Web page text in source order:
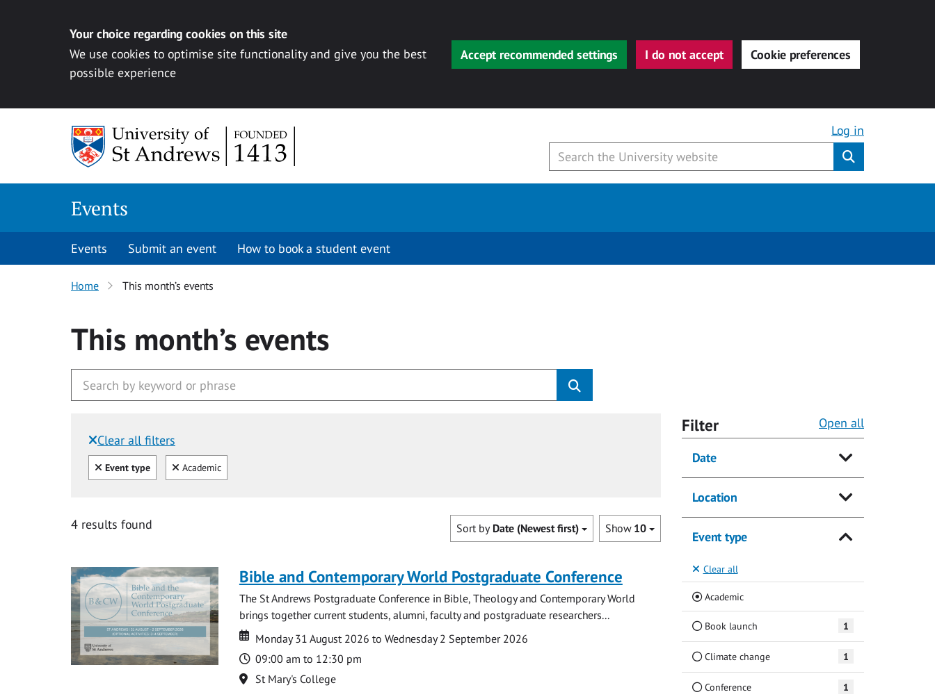
Your choice regarding cookies on this site
We use cookies to optimise site functionality and give you the best
possible experience
Accept recommended settings I do not accept Cookie preferences
Log in
Events
Events Submit an event How to book a student event
Home This month’s events
This month’s events
Clear all filters
Filtered by:
Clear all
Event type Clear
Academic
4 results found Show 10
Sort by Date (Newest first)
Bible and Contemporary World Postgraduate Conference
The St Andrews Postgraduate Conference in Bible, Theology and Contemporary World
brings together current students, alumni, faculty and postgraduate researchers...
Date
Date
Monday 31 August 2026 to Wednesday 2 September 2026
Time
09:00 am to 12:30 pm
Location
St Mary's College
Filter Open all
Date
Location
Event type
Clear all
Academic(Current)
Book launch 1
Climate change 1
Conference 1